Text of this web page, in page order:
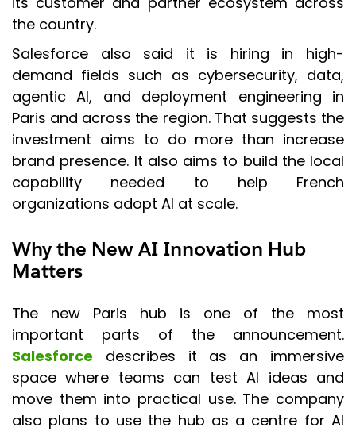
the country.
Salesforce also said it is hiring in high-
demand fields such as cybersecurity, data,
agentic AI, and deployment engineering in
Paris and across the region. That suggests the
investment aims to do more than increase
brand presence. It also aims to build the local
capability needed to help French
organizations adopt AI at scale.
Why the New AI Innovation Hub
Matters
The new Paris hub is one of the most
important parts of the announcement.
Salesforce describes it as an immersive
space where teams can test AI ideas and
move them into practical use. The company
also plans to use the hub as a centre for AI